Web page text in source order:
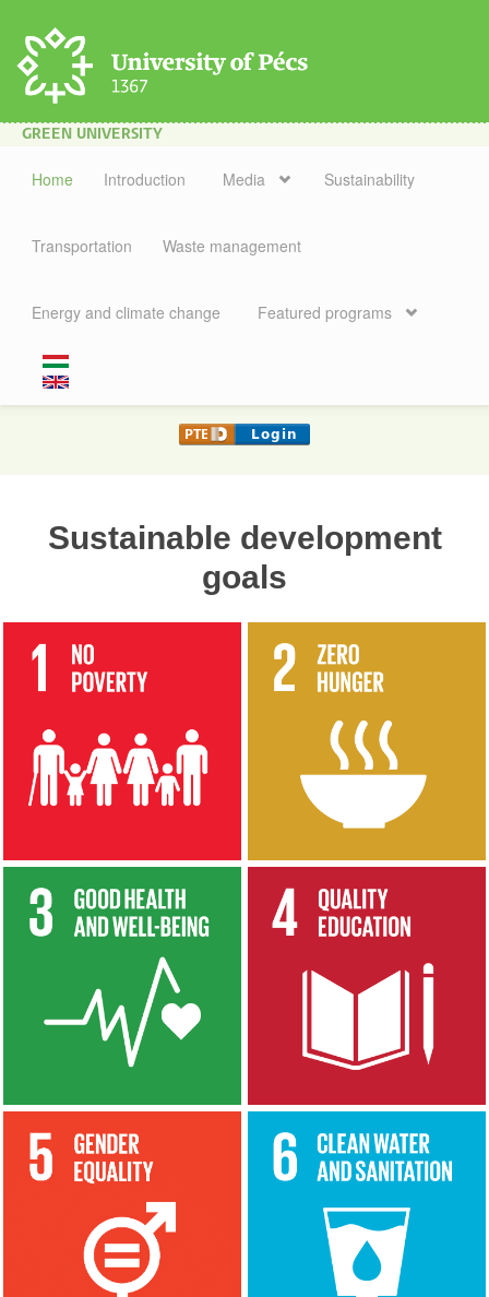
GREEN UNIVERSITY
Home Introduction Media Sustainability
Transportation Waste management
Energy and climate change Featured programs
Sustainable development
goals